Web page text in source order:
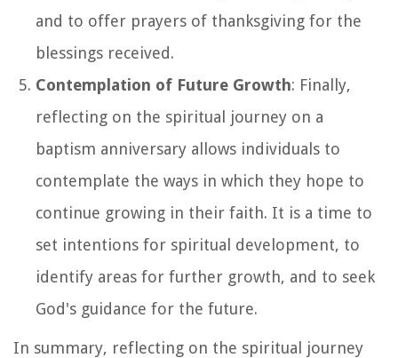
and to offer prayers of thanksgiving for the
blessings received.
Contemplation of Future Growth: Finally,
reflecting on the spiritual journey on a
baptism anniversary allows individuals to
contemplate the ways in which they hope to
continue growing in their faith. It is a time to
set intentions for spiritual development, to
identify areas for further growth, and to seek
God's guidance for the future.
In summary, reflecting on the spiritual journey